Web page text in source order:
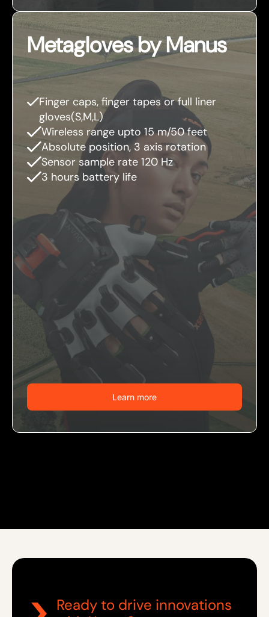
Metagloves by Manus
Finger caps, finger tapes or full liner
gloves(S,M,L)
Wireless range upto 15 m/50 feet
Absolute position, 3 axis rotation
Sensor sample rate 120 Hz
3 hours battery life
Learn more
Ready to drive innovations